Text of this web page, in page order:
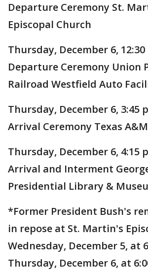
Departure Ceremony St.
Episcopal Church
Thursday, December 6, 12:30
Departure Ceremony Union
Railroad Westfield Auto
Thursday, December 6, 3:45
Arrival Ceremony Texas
Thursday, December 6, 4:15
Arrival and Interment
Presidential Library &
*Former President Bush's
in repose at St. Martin's
Wednesday, December 5, at
Thursday, December 6, at